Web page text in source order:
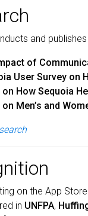
and
of
User Survey on
on How Sequoia
on Men’s and
on the App Store.
in UNFPA,